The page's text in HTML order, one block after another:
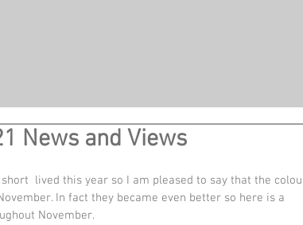
News and Views
lived this year so I am pleased to say that the
In fact they became even better so here is a
November.